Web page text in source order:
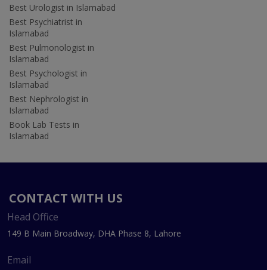
Best Urologist in Islamabad
Best Psychiatrist in
Islamabad
Best Pulmonologist in
Islamabad
Best Psychologist in
Islamabad
Best Nephrologist in
Islamabad
Book Lab Tests in
Islamabad
CONTACT WITH US
Head Office
149 B Main Broadway, DHA Phase 8, Lahore
Email